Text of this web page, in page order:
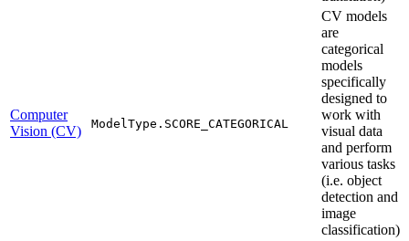
Computer
Vision (CV)
ModelType.SCORE_CATEGORICAL
CV models
are
categorical
models
specifically
designed to
work with
visual data
and perform
various tasks
(i.e. object
detection and
image
classification)